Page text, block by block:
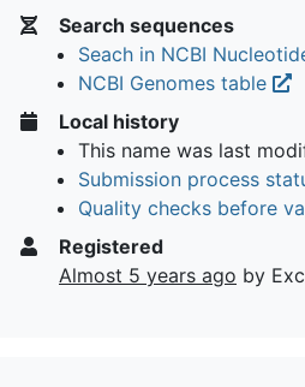
Search sequences
Seach in NCBI
NCBI Genomes table
Local history
This name was last
Submission process
Quality checks before
Registered
Almost 5 years ago by